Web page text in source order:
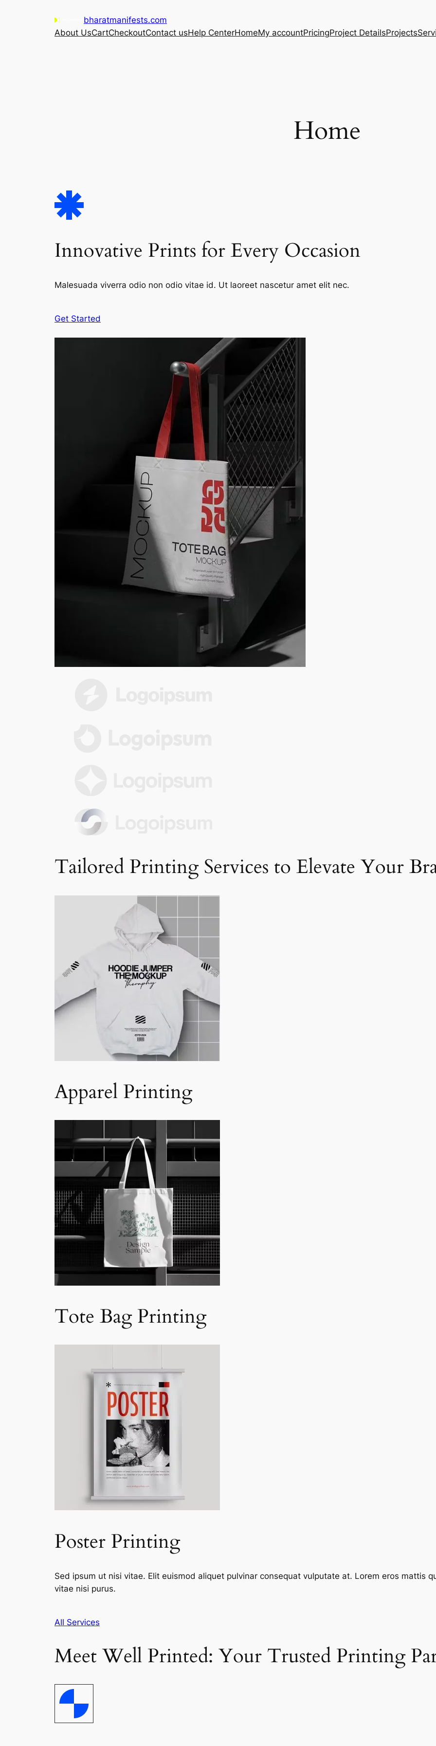
bharatmanifests.com
About UsCartCheckoutContact usHelp CenterHomeMy accountPricingProject DetailsProjects
Home
Innovative Prints for Every Occasion
Malesuada viverra odio non odio vitae id. Ut laoreet nascetur amet elit nec.
Get Started
Tailored Printing Services to Elevate Your
Apparel Printing
Tote Bag Printing
Poster Printing
Sed ipsum ut nisi vitae. Elit euismod aliquet pulvinar consequat vulputate at. Lorem eros mattis
vitae nisi purus.
All Services
Meet Well Printed: Your Trusted Printing